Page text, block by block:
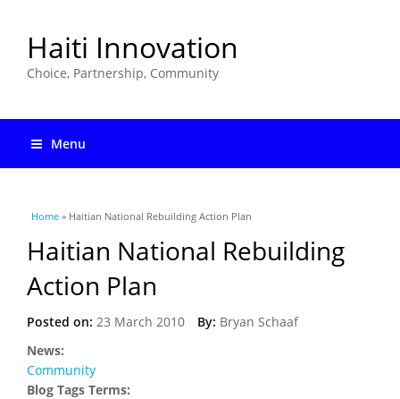
Haiti Innovation
Choice, Partnership, Community
Menu
You are here
Home » Haitian National Rebuilding Action Plan
Haitian National Rebuilding
Action Plan
Posted on: 23 March 2010 By: Bryan Schaaf
News:
Community
Blog Tags Terms: